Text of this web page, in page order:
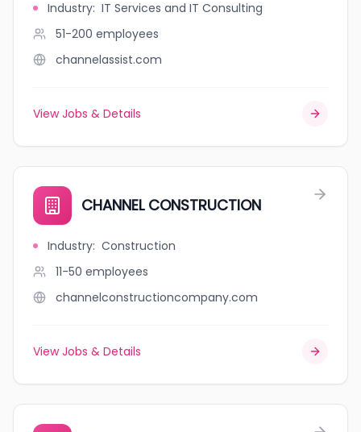
Industry: IT Services and IT Consulting
51-200 employees
channelassist.com
View Jobs & Details
CHANNEL CONSTRUCTION
Industry: Construction
11-50 employees
channelconstructioncompany.com
View Jobs & Details